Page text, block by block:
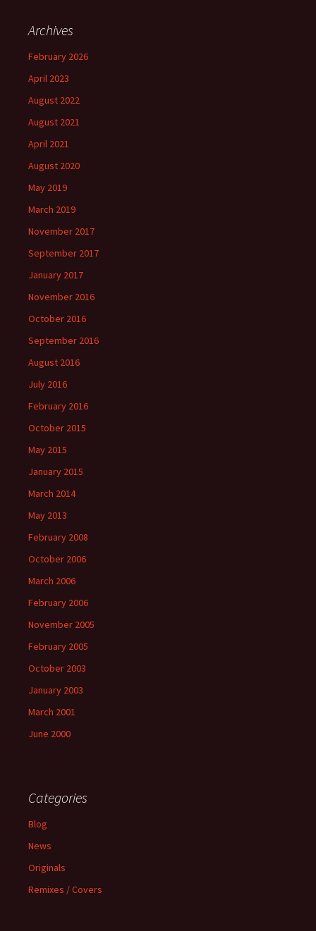
Archives
February 2026
April 2023
August 2022
August 2021
April 2021
August 2020
May 2019
March 2019
November 2017
September 2017
January 2017
November 2016
October 2016
September 2016
August 2016
July 2016
February 2016
October 2015
May 2015
January 2015
March 2014
May 2013
February 2008
October 2006
March 2006
February 2006
November 2005
February 2005
October 2003
January 2003
March 2001
June 2000
Categories
Blog
News
Originals
Remixes / Covers